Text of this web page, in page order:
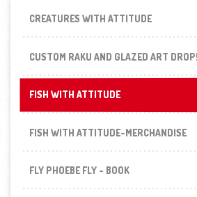
CREATURES WITH ATTITUDE
CUSTOM RAKU AND GLAZED ART
FISH WITH ATTITUDE
FISH WITH ATTITUDE
FISH WITH ATTITUDE-MERCHANDISE
FLY PHOEBE FLY - BOOK